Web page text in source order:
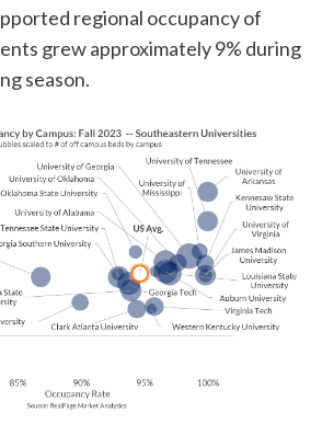
regional occupancy of
grew approximately 9% during
season.